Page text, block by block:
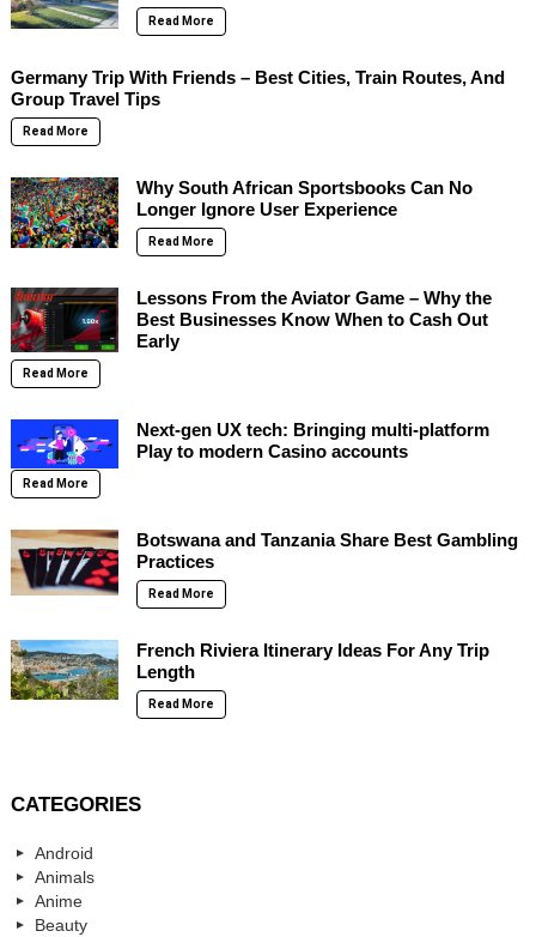
Read More
Germany Trip With Friends – Best Cities, Train Routes, And
Group Travel Tips
Read More
Why South African Sportsbooks Can No
Longer Ignore User Experience
Read More
Lessons From the Aviator Game – Why the
Best Businesses Know When to Cash Out
Early
Read More
Next-gen UX tech: Bringing multi-platform
Play to modern Casino accounts
Read More
Botswana and Tanzania Share Best Gambling
Practices
Read More
French Riviera Itinerary Ideas For Any Trip
Length
Read More
CATEGORIES
Android
Animals
Anime
Beauty